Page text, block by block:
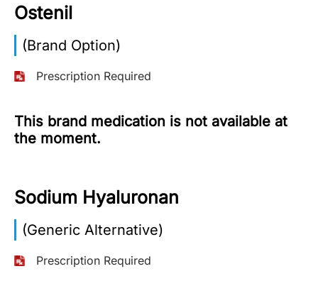
About
Information
Free
(Eng):
+1-
Ostenil
(Brand Option)
Prescription Required
This brand medication is not available at
the moment.
Sodium Hyaluronan
(Generic Alternative)
Prescription Required